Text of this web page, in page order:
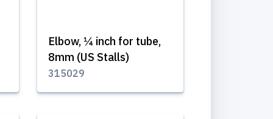
Elbow, ¼ inch for tube,
8mm (US Stalls)
315029